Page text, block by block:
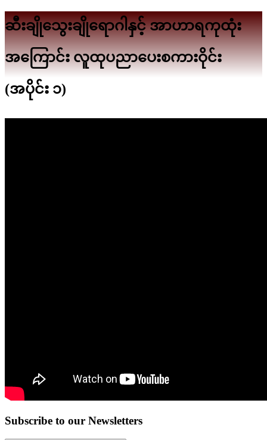
ဆီးချိုသွေးချိုရောဂါနှင့် အာဟာရကုထုံး
အကြောင်း လူထုပညာပေးစကားဝိုင်း
(အပိုင်း ၁)
Subscribe to our Newsletters